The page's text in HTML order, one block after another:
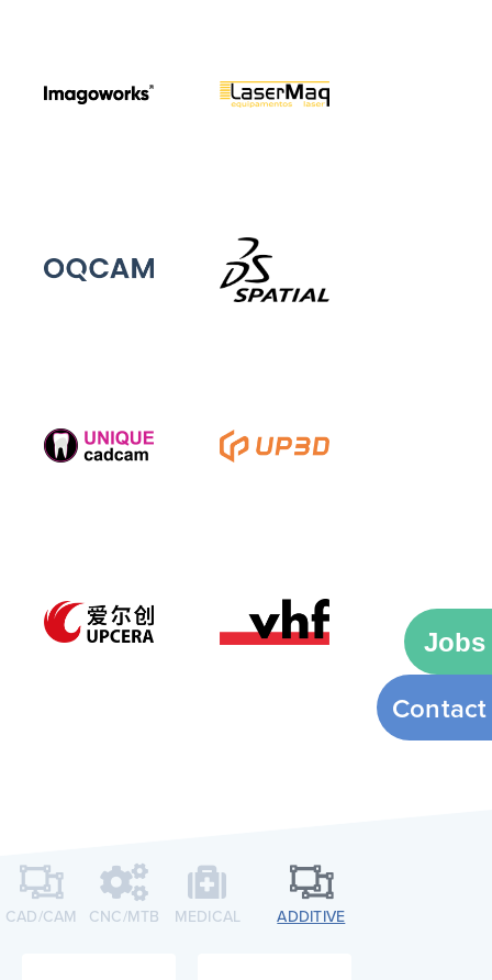
CAD/CAM CNC/MTB​ MEDICAL ADDITIVE
Jobs
Contact